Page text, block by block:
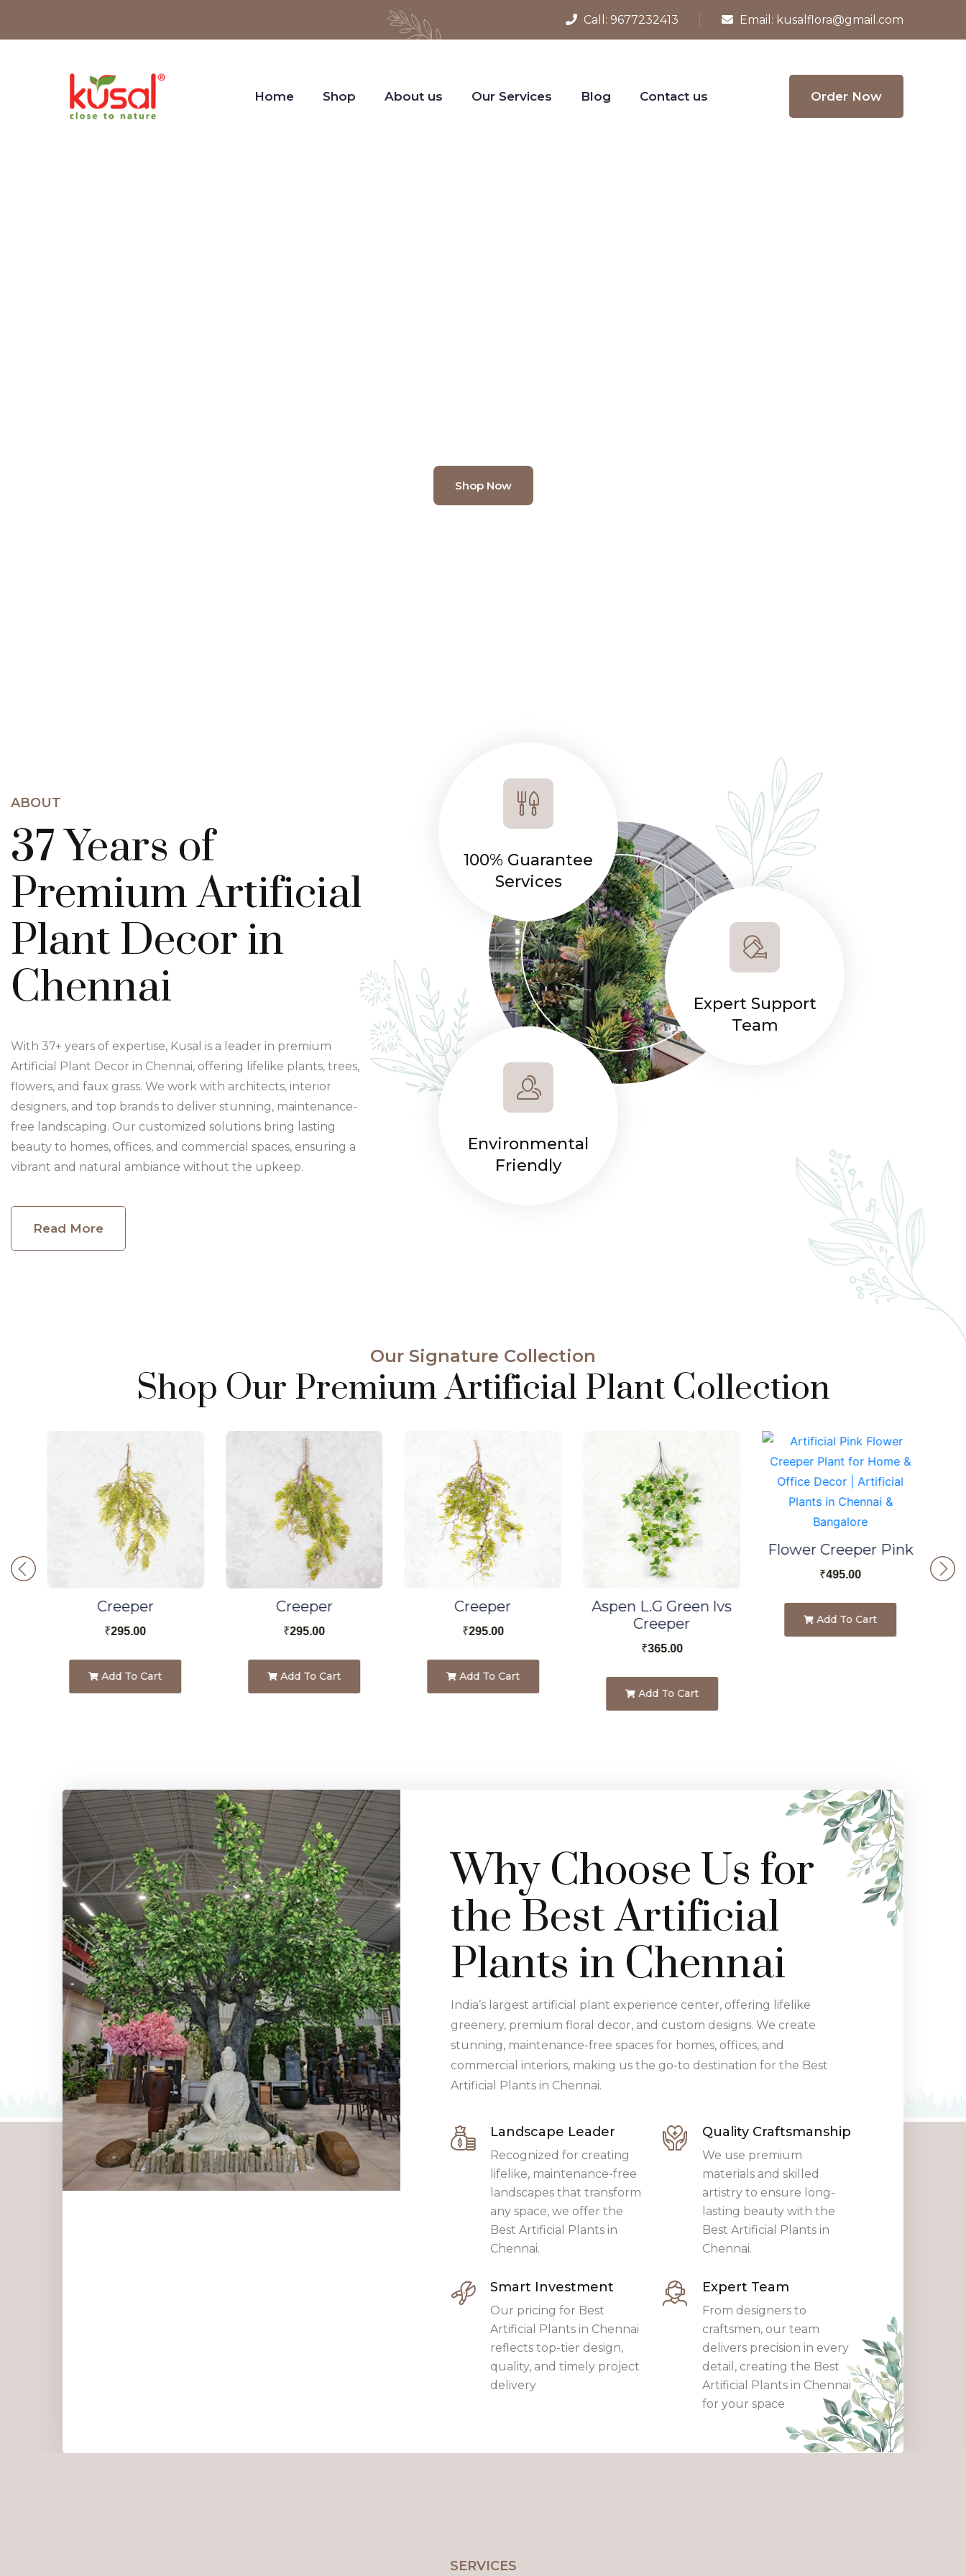
Call: 9677232413 Email: kusalflora@gmail.com
Home Shop About us Our Services Blog Contact us Order Now
Shop Now
ABOUT
37 Years of
Premium Artificial
Plant Decor in
Chennai
With 37+ years of expertise, Kusal is a leader in premium
Artificial Plant Decor in Chennai, offering lifelike plants, trees,
flowers, and faux grass. We work with architects, interior
designers, and top brands to deliver stunning, maintenance-
free landscaping. Our customized solutions bring lasting
beauty to homes, offices, and commercial spaces, ensuring a
vibrant and natural ambiance without the upkeep.
Read More
100% Guarantee
Services
Expert Support
Team
Environmental
Friendly
Our Signature Collection
Shop Our Premium Artificial Plant Collection
Creeper
₹295.00
Add To Cart
Creeper
₹295.00
Add To Cart
Creeper
₹295.00
Add To Cart
Aspen L.G Green lvs
Creeper
₹365.00
Add To Cart
Flower Creeper Pink
₹495.00
Add To Cart
Why Choose Us for
the Best Artificial
Plants in Chennai
India’s largest artificial plant experience center, offering lifelike
greenery, premium floral decor, and custom designs. We create
stunning, maintenance-free spaces for homes, offices, and
commercial interiors, making us the go-to destination for the Best
Artificial Plants in Chennai.
Landscape Leader
Recognized for creating
lifelike, maintenance-free
landscapes that transform
any space, we offer the
Best Artificial Plants in
Chennai.
Quality Craftsmanship
We use premium
materials and skilled
artistry to ensure long-
lasting beauty with the
Best Artificial Plants in
Chennai.
Smart Investment
Our pricing for Best
Artificial Plants in Chennai
reflects top-tier design,
quality, and timely project
delivery
Expert Team
From designers to
craftsmen, our team
delivers precision in every
detail, creating the Best
Artificial Plants in Chennai
for your space
SERVICES